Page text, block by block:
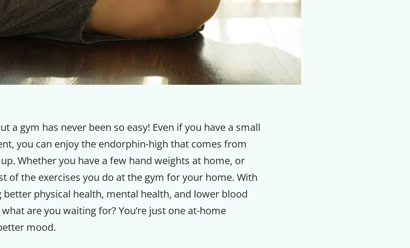
a gym has never been so easy! Even if you have a small
you can enjoy the endorphin-high that comes from
Whether you have a few hand weights at home, or
of the exercises you do at the gym for your home. With
physical health, mental health, and lower blood
are you waiting for? You’re just one at-home
mood.